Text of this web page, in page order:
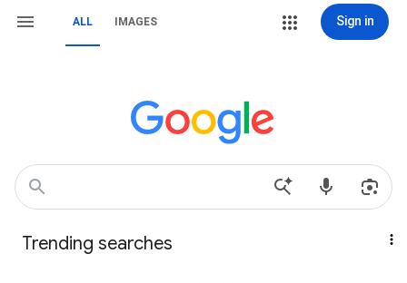
ALL IMAGES Sign in
Trending searches